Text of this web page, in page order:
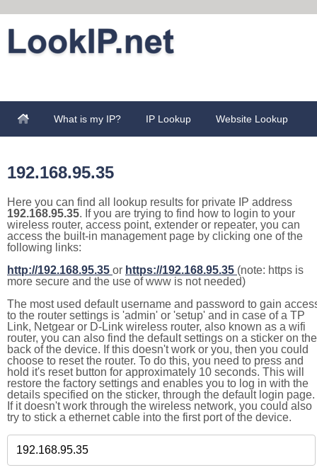
What is my IP? IP Lookup Website Lookup
192.168.95.35
Here you can find all lookup results for private IP address
192.168.95.35. If you are trying to find how to login to your
wireless router, access point, extender or repeater, you can
access the built-in management page by clicking one of the
following links:
http://192.168.95.35 or https://192.168.95.35 (note: https is
more secure and the use of www is not needed)
The most used default username and password to gain
to the router settings is 'admin' or 'setup' and in case of a TP
Link, Netgear or D-Link wireless router, also known as a wifi
router, you can also find the default settings on a sticker on the
back of the device. If this doesn't work or you, then you could
choose to reset the router. To do this, you need to press and
hold it's reset button for approximately 10 seconds. This will
restore the factory settings and enables you to log in with the
details specified on the sticker, through the default login page.
If it doesn't work through the wireless network, you could also
try to stick a ethernet cable into the first port of the device.